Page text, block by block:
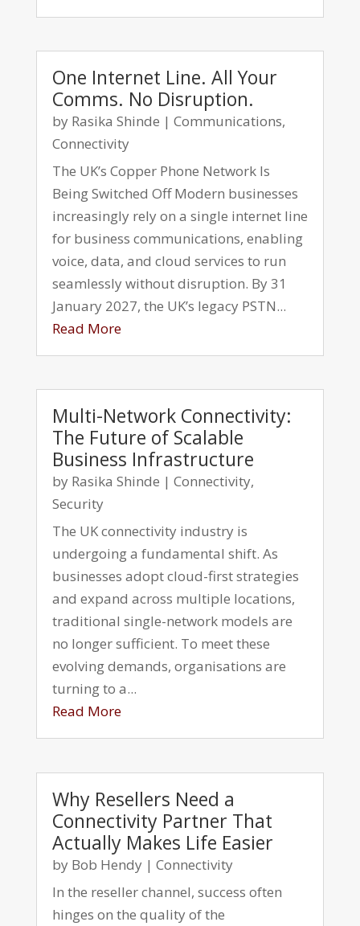
One Internet Line. All Your
Comms. No Disruption.
by Rasika Shinde | Communications,
Connectivity
The UK’s Copper Phone Network Is
Being Switched Off Modern businesses
increasingly rely on a single internet line
for business communications, enabling
voice, data, and cloud services to run
seamlessly without disruption. By 31
January 2027, the UK’s legacy PSTN...
Read More
Multi-Network Connectivity:
The Future of Scalable
Business Infrastructure
by Rasika Shinde | Connectivity,
Security
The UK connectivity industry is
undergoing a fundamental shift. As
businesses adopt cloud-first strategies
and expand across multiple locations,
traditional single-network models are
no longer sufficient. To meet these
evolving demands, organisations are
turning to a...
Read More
Why Resellers Need a
Connectivity Partner That
Actually Makes Life Easier
by Bob Hendy| Connectivity
In the reseller channel, success often
hinges on the quality of the